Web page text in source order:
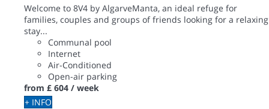
Welcome to 8V4 by AlgarveManta, an ideal refuge for
families, couples and groups of friends looking for a relaxing
stay...
Communal pool
Internet
Air-Conditioned
Open-air parking
from £ 604 / week
+ INFO